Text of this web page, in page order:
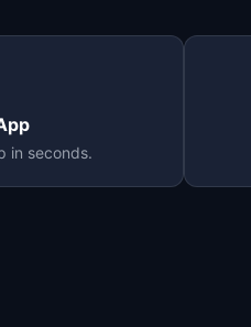
in seconds.